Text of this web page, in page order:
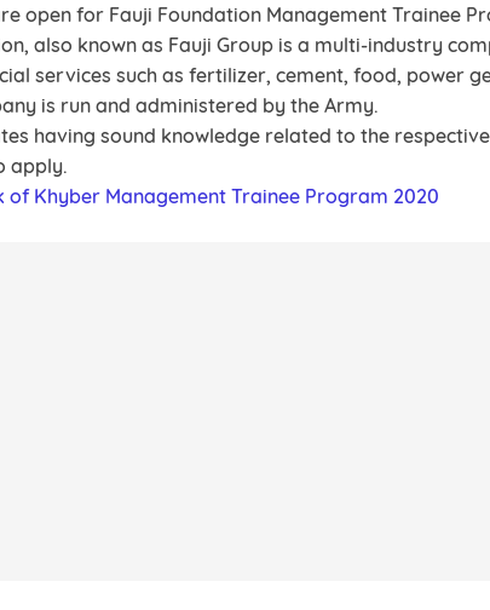
open for Fauji Foundation Management Trainee
also known as Fauji Group is a multi-industry
services such as fertilizer, cement, food, power
is run and administered by the Army.
having sound knowledge related to the
apply.
of Khyber Management Trainee Program 2020